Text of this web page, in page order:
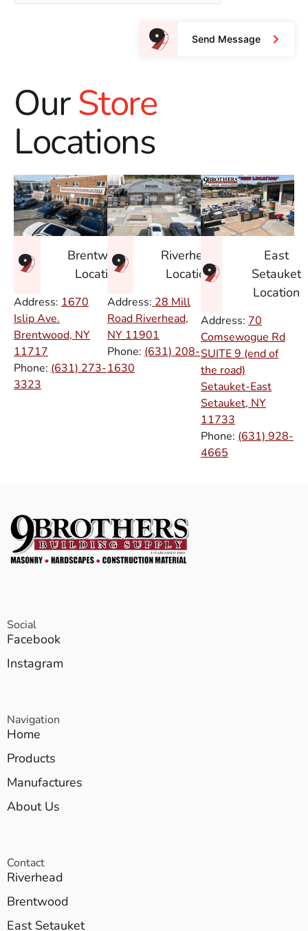
Send Message
OurStore
Locations
Brentwood
Location
Address: 1670
Islip Ave.
Brentwood, NY
11717
Phone: (631) 273-
3323
Riverhead
Location
Address: 28 Mill
Road Riverhead,
NY 11901
Phone: (631) 208-
1630
East
Setauket
Location
Address: 70
Comsewogue Rd
SUITE 9 (end of
the road)
Setauket-East
Setauket, NY
11733
Phone: (631) 928-
4665
Social
Facebook
Instagram
Navigation
Home
Products
Manufactures
About Us
Contact
Riverhead
Brentwood
East Setauket